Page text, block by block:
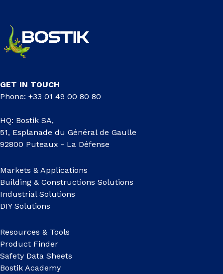
GET IN TOUCH
Phone: +33 01 49 00 80 80
HQ: Bostik SA,
51, Esplanade du Général de Gaulle
92800 Puteaux - La Défense
Markets & Applications
Building & Constructions Solutions
Industrial Solutions
DIY Solutions
Resources & Tools
Product Finder
Safety Data Sheets
Bostik Academy